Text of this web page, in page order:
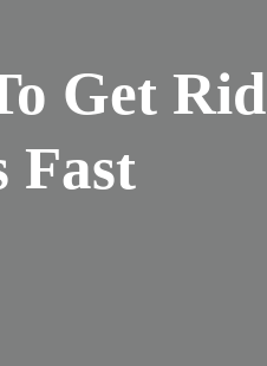
Get Rid
Fast